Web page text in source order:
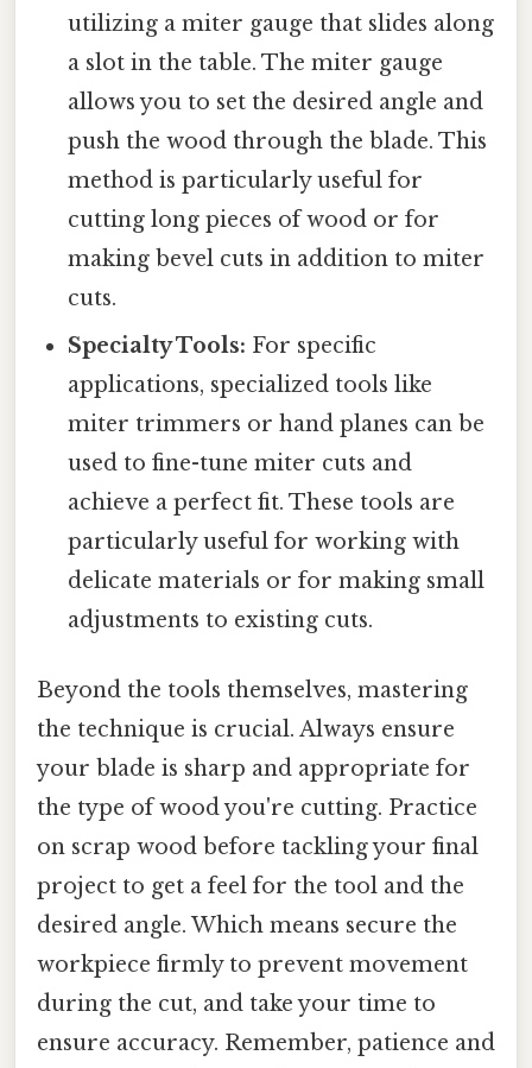
utilizing a miter gauge that slides along
a slot in the table. The miter gauge
allows you to set the desired angle and
push the wood through the blade. This
method is particularly useful for
cutting long pieces of wood or for
making bevel cuts in addition to miter
cuts.
Specialty Tools: For specific
applications, specialized tools like
miter trimmers or hand planes can be
used to fine-tune miter cuts and
achieve a perfect fit. These tools are
particularly useful for working with
delicate materials or for making small
adjustments to existing cuts.
Beyond the tools themselves, mastering
the technique is crucial. Always ensure
your blade is sharp and appropriate for
the type of wood you're cutting. Practice
on scrap wood before tackling your final
project to get a feel for the tool and the
desired angle. Which means secure the
workpiece firmly to prevent movement
during the cut, and take your time to
ensure accuracy. Remember, patience and